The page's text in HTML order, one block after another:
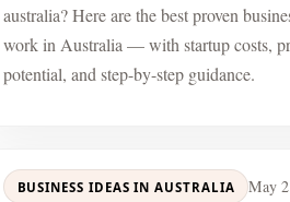
australia? Here are the best proven
work in Australia — with startup costs,
potential, and step-by-step guidance.
BUSINESS IDEAS IN AUSTRALIA May